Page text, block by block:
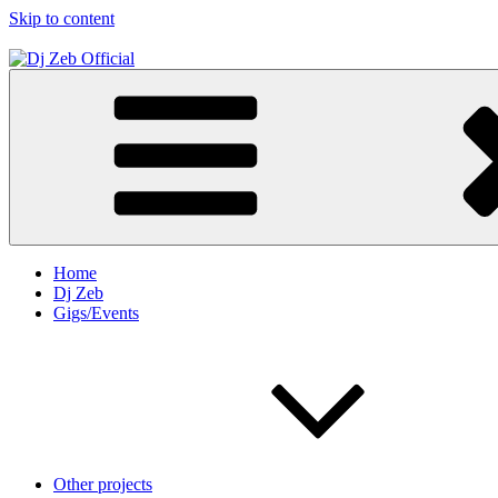
Skip to content
Dj Zeb Official
Official Website
Home
Dj Zeb
Gigs/Events
Other projects